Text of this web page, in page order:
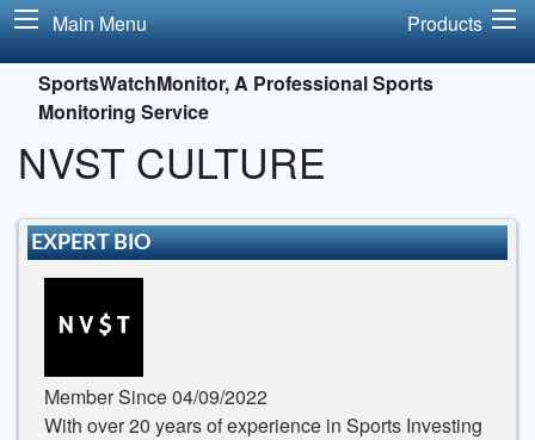
Main Menu Products
SportsWatchMonitor, A Professional Sports
Monitoring Service
NVST CULTURE
EXPERT BIO
Member Since 04/09/2022
With over 20 years of experience in Sports Investing